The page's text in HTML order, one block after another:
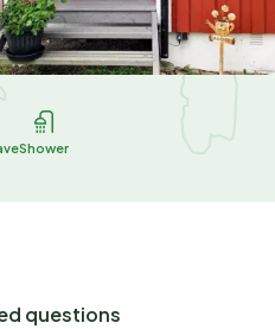
Shower
questions